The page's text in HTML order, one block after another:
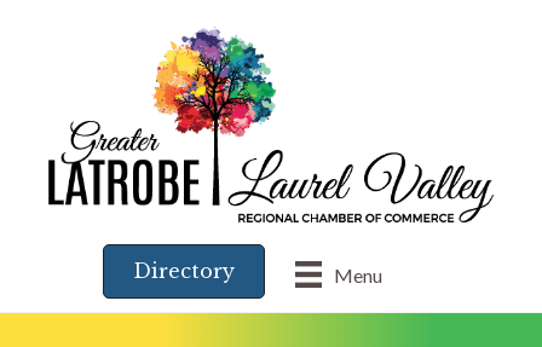
Menu
Directory